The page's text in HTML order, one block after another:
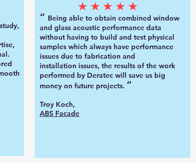
★★★★★
“ Being able to obtain combined window
and glass acoustic performance data
without having to build and test physical
samples which always have performance
issues due to fabrication and
installation issues, the results of the work
performed by Deratec will save us big
money on future projects. ”
Troy Koch,
ABS Facade